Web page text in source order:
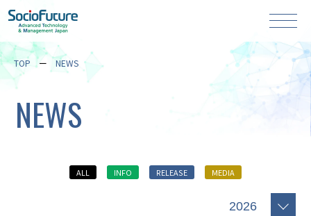
TOP NEWS
NEWS
ALL INFO RELEASE MEDIA